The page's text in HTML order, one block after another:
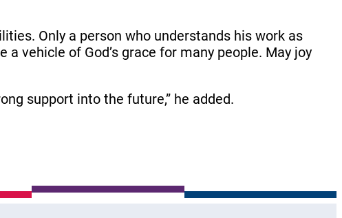
Only a person who understands his work as
vehicle of God’s grace for many people. May joy
support into the future,” he added.